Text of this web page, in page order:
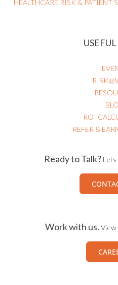
HEALTHCARE RISK & PATIENT
ROI
REFER &
Ready to Talk?
Work with us. View